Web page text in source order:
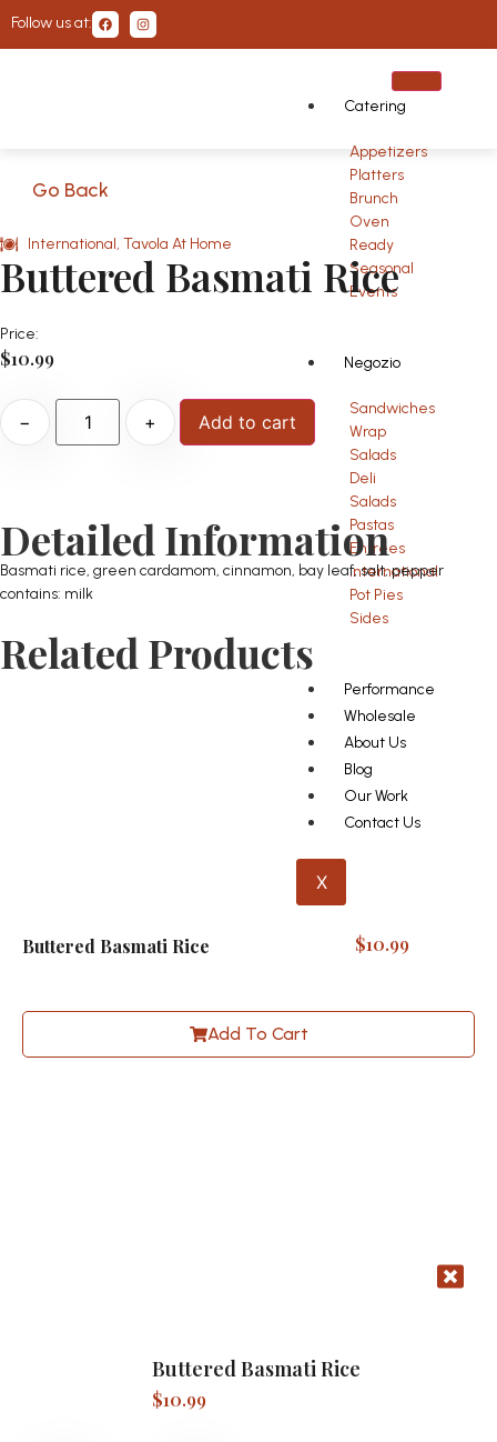
Follow us at:
Catering
Appetizers
Platters
Brunch
Oven
Ready
Seasonal
Events
Negozio
Sandwiches
Wrap
Salads
Deli
Salads
Pastas
Entrees
International
Pot Pies
Sides
Performance
Wholesale
About Us
Blog
Our Work
Contact Us
X
Go Back
International, Tavola At Home
Buttered Basmati Rice
Price:
$10.99
− + Add to cart
Detailed Information
Basmati rice, green cardamom, cinnamon, bay leaf, salt, pepper
contains: milk
Related Products
Buttered Basmati Rice $10.99
Add To Cart
Buttered Basmati Rice
$10.99